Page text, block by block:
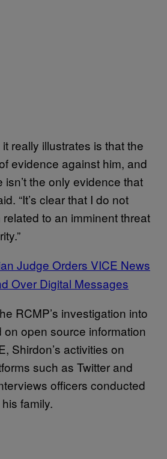
really illustrates is that the
evidence against him, and
the only evidence that
“It’s clear that I do not
to an imminent threat
Judge Orders VICE News
Over Digital Messages
RCMP’s investigation into
open source information
Shirdon’s activities on
such as Twitter and
officers conducted
family.